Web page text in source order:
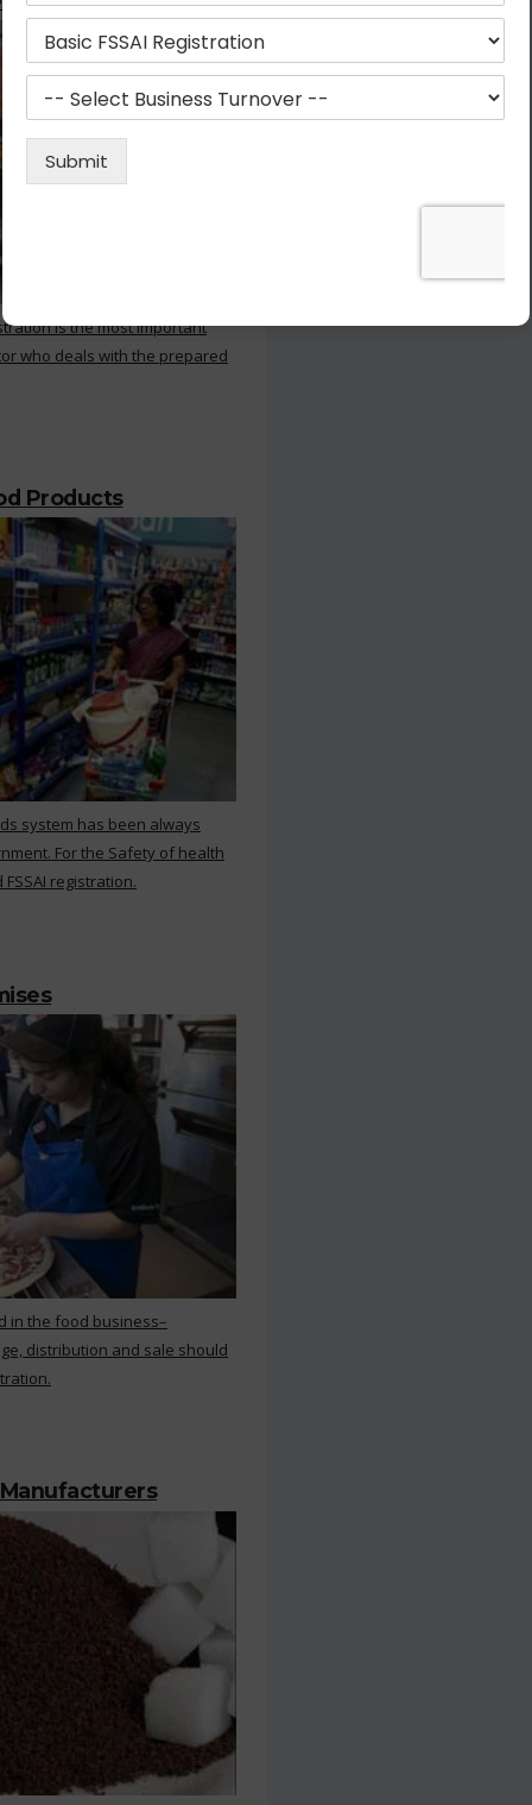
is the most important
who deals with the prepared
Products
system has been always
For the Safety of health
registration.
in the food business–
distribution and sale should